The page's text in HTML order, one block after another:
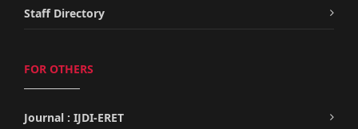
Staff Directory
FOR OTHERS
Journal : IJDI-ERET